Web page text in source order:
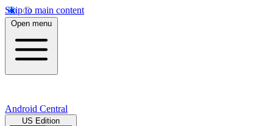
Skip to main content
Open menu
Android Central
US Edition